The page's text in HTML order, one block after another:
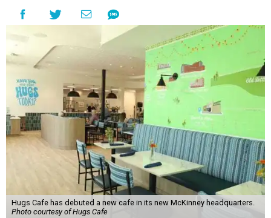
Hugs Cafe has debuted a new cafe in its new McKinney headquarters.
Photo courtesy of Hugs Cafe